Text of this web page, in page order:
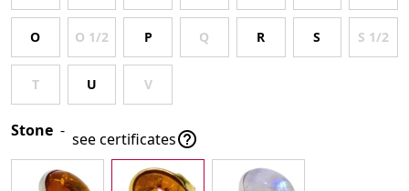
O O 1/2 P Q R S S 1/2
T U V
Stone - see certificates